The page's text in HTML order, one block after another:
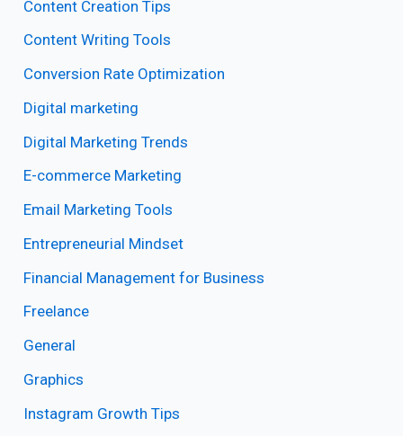
Content Creation Tips
Content Writing Tools
Conversion Rate Optimization
Digital marketing
Digital Marketing Trends
E-commerce Marketing
Email Marketing Tools
Entrepreneurial Mindset
Financial Management for Business
Freelance
General
Graphics
Instagram Growth Tips